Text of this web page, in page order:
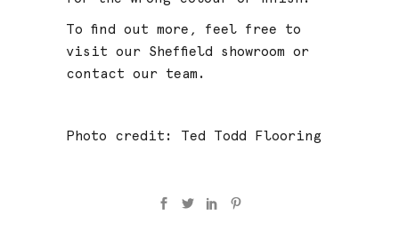
To find out more, feel free to
visit our Sheffield showroom or
contact our team .
Photo credit: Ted Todd Flooring